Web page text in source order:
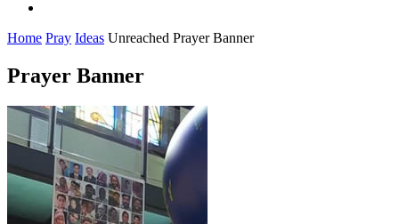
Home Pray Ideas Unreached Prayer Banner
Prayer Banner